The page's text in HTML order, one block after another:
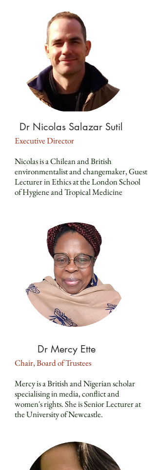
Dr Nicolas Salazar Sutil
Executive Director
Nicolas is a Chilean and British
environmentalist and changemaker, Guest
Lecturer in Ethics at the London School
of Hygiene and Tropical Medicine
Dr Mercy Ette
Chair, Board of Trustees
Mercy is a British and Nigerian scholar
specialising in media, conflict and
women's rights. She is Senior Lecturer at
the University of Newcastle.